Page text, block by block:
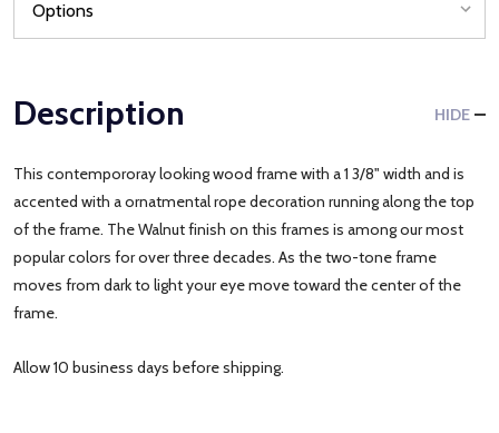
Description HIDE
This contempororay looking wood frame with a 1 3/8" width and is
accented with a ornatmental rope decoration running along the top
of the frame. The Walnut finish on this frames is among our most
popular colors for over three decades. As the two-tone frame
moves from dark to light your eye move toward the center of the
frame.
Allow 10 business days before shipping.